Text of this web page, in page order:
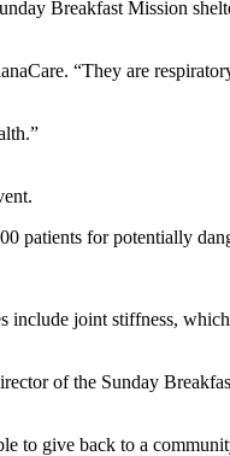
Breakfast Mission
“They are
patients for potentially
include joint stiffness,
of the Sunday
to give back to a